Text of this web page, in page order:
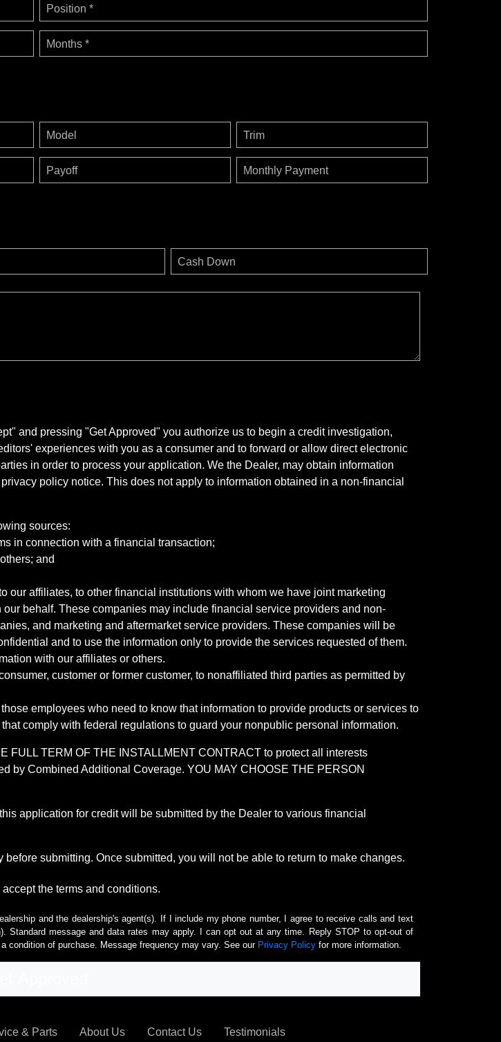
Position *
Months *
Model Trim
Payoff Monthly Payment
Cash Down
and pressing "Get Approved" you authorize us to begin a credit investigation,
experiences with you as a consumer and to forward or allow direct electronic
in order to process your application. We the Dealer, may obtain information
policy notice. This does not apply to information obtained in a non-financial
sources:
in connection with a financial transaction;
and
our affiliates, to other financial institutions with whom we have joint marketing
behalf. These companies may include financial service providers and non-
and marketing and aftermarket service providers. These companies will be
and to use the information only to provide the services requested of them.
with our affiliates or others.
customer or former customer, to nonaffiliated third parties as permitted by
employees who need to know that information to provide products or services to
comply with federal regulations to guard your nonpublic personal information.
FULL TERM OF THE INSTALLMENT CONTRACT to protect all interests
by Combined Additional Coverage. YOU MAY CHOOSE THE PERSON
application for credit will be submitted by the Dealer to various financial
submitting. Once submitted, you will not be able to return to make changes.
the terms and conditions.
and the dealership's agent(s). If I include my phone number, I agree to receive calls and text
Standard message and data rates may apply. I can opt out at any time. Reply STOP to opt-out of
condition of purchase. Message frequency may vary. See our Privacy Policy for more information.
& Parts About Us Contact Us Testimonials